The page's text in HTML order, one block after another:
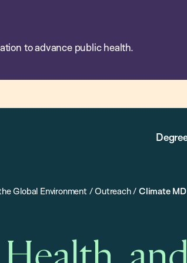
to advance public health.
Global Environment /Outreach/Climate MD